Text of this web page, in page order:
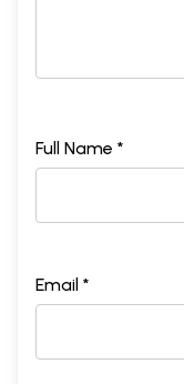
Full Name *
Email *